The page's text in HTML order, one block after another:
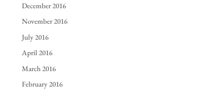
December 2016
November 2016
July 2016
April 2016
March 2016
February 2016